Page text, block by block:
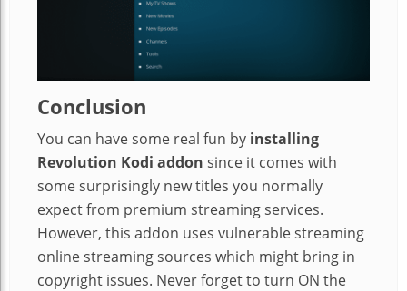
Conclusion
You can have some real fun by installing
Revolution Kodi addon since it comes with
some surprisingly new titles you normally
expect from premium streaming services.
However, this addon uses vulnerable streaming
online streaming sources which might bring in
copyright issues. Never forget to turn ON the